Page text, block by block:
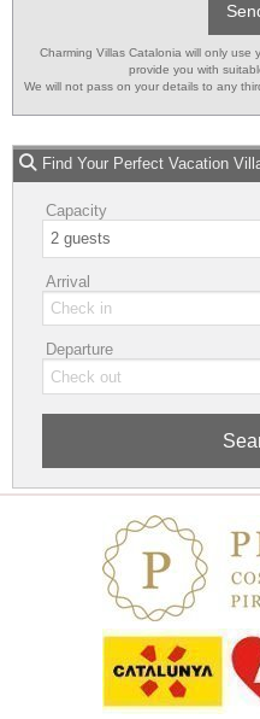
Charming Villas Catalonia will only use
provide you with
We will not pass on your details to any
Find Your Perfect Vacation
Capacity
Arrival
Departure